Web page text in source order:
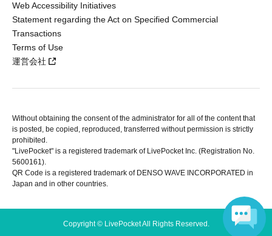
Web Accessibility Initiatives
Statement regarding the Act on Specified Commercial
Transactions
Terms of Use
運営会社
Without obtaining the consent of the administrator for all of the content that
is posted, be copied, reproduced, transferred without permission is strictly
prohibited.
"LivePocket" is a registered trademark of LivePocket Inc. (Registration No.
5600161).
QR Code is a registered trademark of DENSO WAVE INCORPORATED in
Japan and in other countries.
Copyright © LivePocket All Rights Reserved.